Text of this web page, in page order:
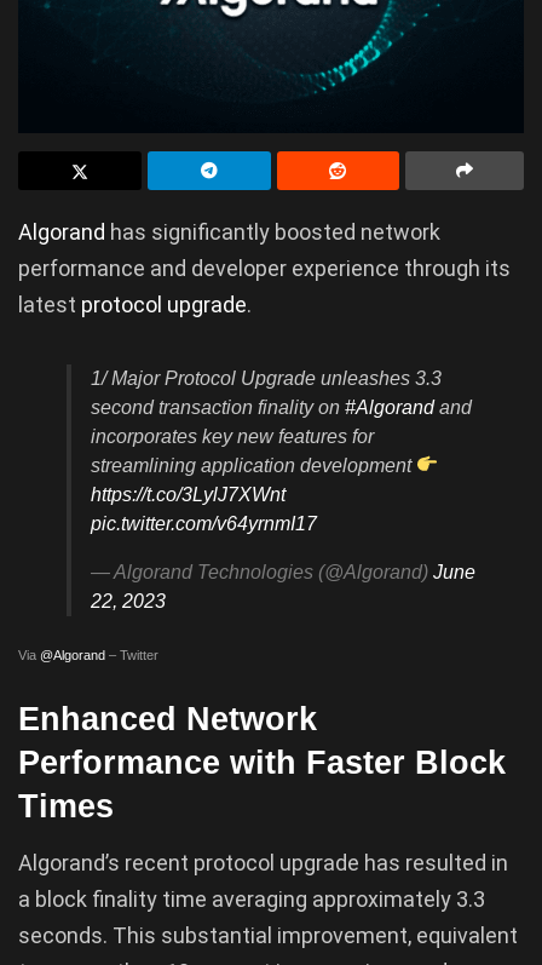
Algorand has significantly boosted network
performance and developer experience through its
latest protocol upgrade.
1/ Major Protocol Upgrade unleashes 3.3
second transaction finality on #Algorandand
incorporates key new features for
streamlining application development
https://t.co/3LylJ7XWnt
pic.twitter.com/v64yrnmI17
— Algorand Technologies (@Algorand) June
22, 2023
Via @Algorand – Twitter
Enhanced Network
Performance with Faster Block
Times
Algorand’s recent protocol upgrade has resulted in
a block finality time averaging approximately 3.3
seconds. This substantial improvement, equivalent